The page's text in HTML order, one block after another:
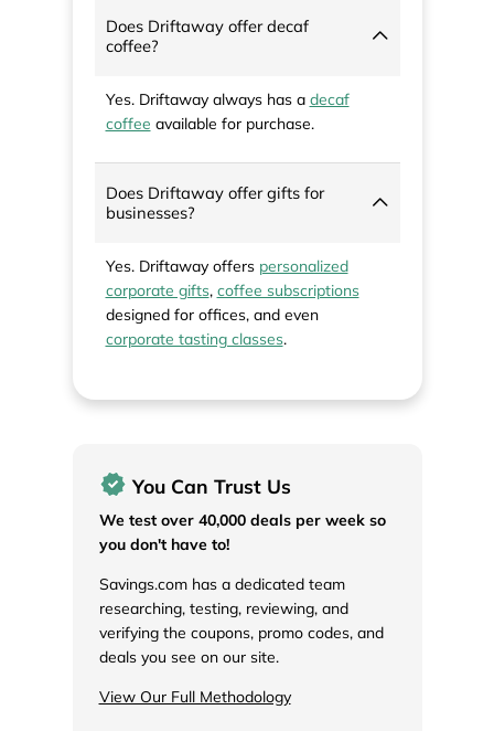
Does Driftaway offer decaf
coffee?
Yes. Driftaway always has a decaf
coffee available for purchase.
Does Driftaway offer gifts for
businesses?
Yes. Driftaway offers personalized
corporate gifts, coffee subscriptions
designed for offices, and even
corporate tasting classes.
You Can Trust Us
We test over 40,000 deals per week so
you don't have to!
Savings.com has a dedicated team
researching, testing, reviewing, and
verifying the coupons, promo codes, and
deals you see on our site.
View Our Full Methodology